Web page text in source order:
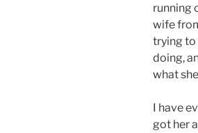
running
wife
trying to
doing,
what
I have
got her